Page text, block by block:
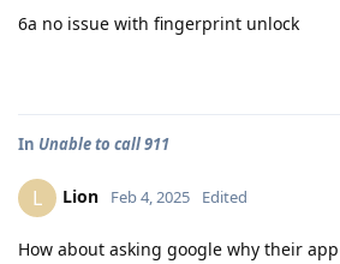
6a no issue with fingerprint unlock
In Unable to call 911
L Lion Feb 4, 2025 Edited
How about asking google why their